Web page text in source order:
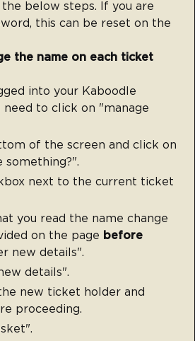
below steps. If you are
this can be reset on the
the name on each ticket
into your Kaboodle
need to click on "manage
of the screen and click on
something?".
next to the current ticket
you read the name change
on the page before
new details".
details".
new ticket holder and
proceeding.